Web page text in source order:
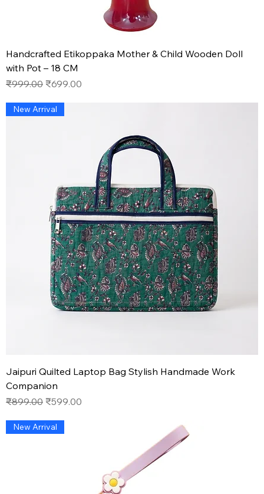
Handcrafted Etikoppaka Mother & Child Wooden Doll
with Pot – 18 CM
Regular Price
₹999.00 Sale Price
₹699.00
New Arrival
Jaipuri Quilted Laptop Bag Stylish Handmade Work
Companion
Regular Price
₹899.00 Sale Price
₹599.00
New Arrival